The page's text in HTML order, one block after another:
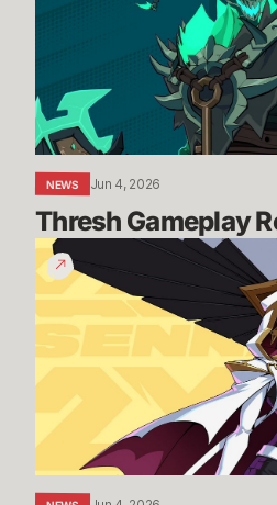
NEWS Jun 4, 2026
Thresh Gameplay
Senna
Gameplay
Reveal
Trailer